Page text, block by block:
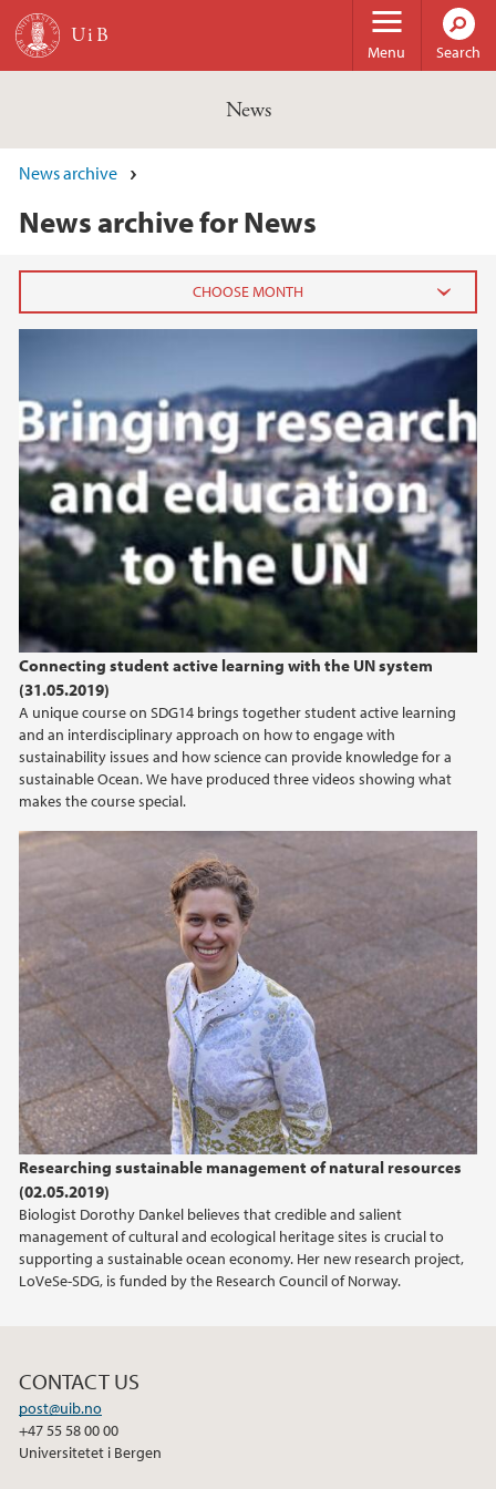
Skip to main content
Menu Search
News
News archive
News archive for News
Connecting student active learning with the UN system
(31.05.2019)
A unique course on SDG14 brings together student active learning
and an interdisciplinary approach on how to engage with
sustainability issues and how science can provide knowledge for a
sustainable Ocean. We have produced three videos showing what
makes the course special.
Researching sustainable management of natural resources
(02.05.2019)
Biologist Dorothy Dankel believes that credible and salient
management of cultural and ecological heritage sites is crucial to
supporting a sustainable ocean economy. Her new research project,
LoVeSe-SDG, is funded by the Research Council of Norway.
February (3)
January (6)
2025
2024
2023
2022
2020
2018
2017
2016
2015
2014
2013
2011
CONTACT US
post@uib.no
+47 55 58 00 00
Universitetet i Bergen